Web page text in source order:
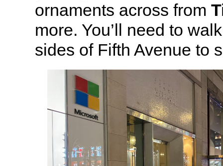
ornaments across from
more. You’ll need to
sides of Fifth Avenue to